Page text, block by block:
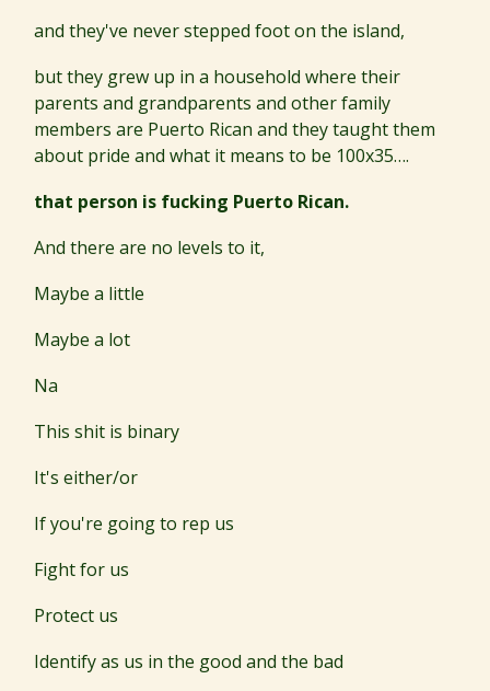
and they've never stepped foot on the island,
but they grew up in a household where their
parents and grandparents and other family
members are Puerto Rican and they taught them
about pride and what it means to be 100x35….
that person is fucking Puerto Rican.
And there are no levels to it,
Maybe a little
Maybe a lot
Na
This shit is binary
It's either/or
If you're going to rep us
Fight for us
Protect us
Identify as us in the good and the bad